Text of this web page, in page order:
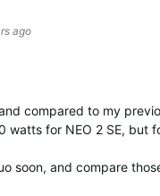
ago
compared to my
watts for NEO 2 SE,
soon, and compare